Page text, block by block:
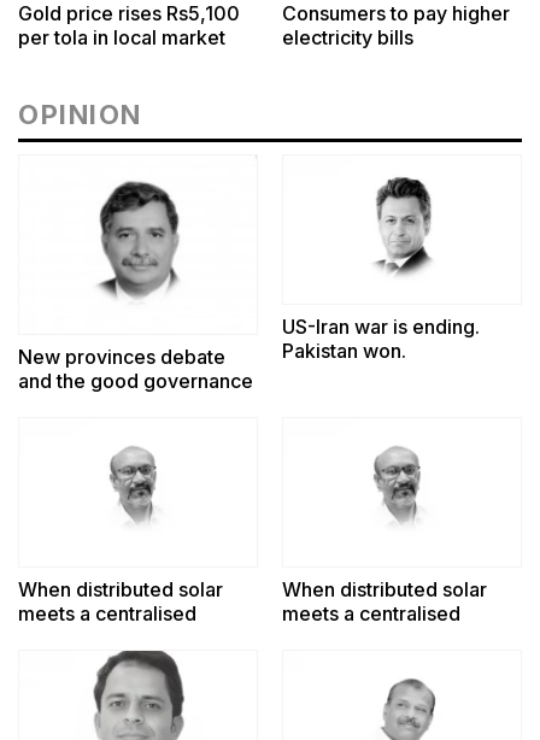
Gold price rises Rs5,100
per tola in local market
Consumers to pay higher
electricity bills
OPINION
New provinces debate
and the good governance
US-Iran war is ending.
Pakistan won.
When distributed solar
meets a centralised
When distributed solar
meets a centralised